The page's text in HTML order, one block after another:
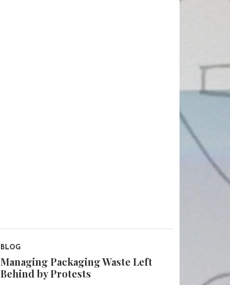
BLOG
Managing Packaging Waste Left
Behind by Protests